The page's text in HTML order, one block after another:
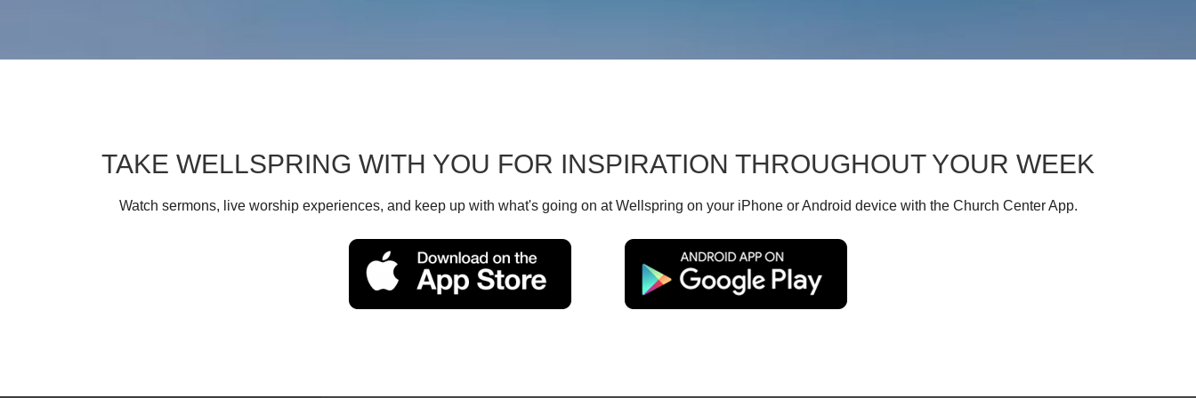
TAKE WELLSPRING WITH YOU FOR INSPIRATION THROUGHOUT YOUR WEEK
Watch sermons, live worship experiences, and keep up with what's going on at Wellspring on your iPhone or Android device with the Church Center App.